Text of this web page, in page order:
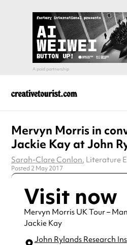
Mervyn Morris in
Jackie Kay at John
Sarah-Clare Conlon, Literature
Posted 2 May 2017
Visit now
Mervyn Morris UK Tour –
Jackie Kay
John Rylands Research